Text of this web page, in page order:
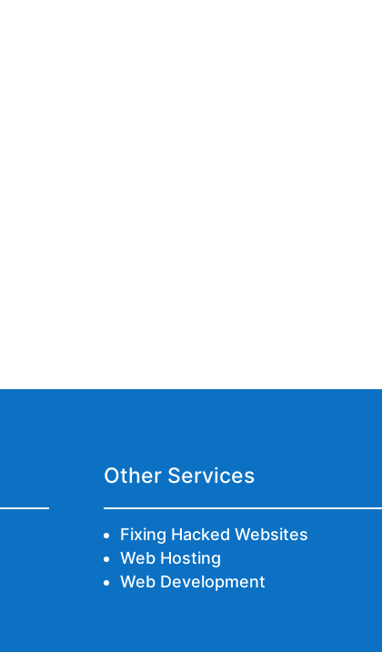
Other Services
Fixing Hacked Websites
Web Hosting
Web Development